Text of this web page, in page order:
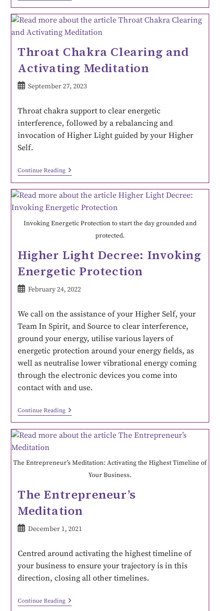
Throat Chakra Clearing and
Activating Meditation
September 27, 2023
Throat chakra support to clear energetic
interference, followed by a rebalancing and
invocation of Higher Light guided by your Higher
Self.
Continue Reading
Invoking Energetic Protection to start the day grounded and
protected.
Higher Light Decree: Invoking
Energetic Protection
February 24, 2022
We call on the assistance of your Higher Self, your
Team In Spirit, and Source to clear interference,
ground your energy, utilise various layers of
energetic protection around your energy fields, as
well as neutralise lower vibrational energy coming
through the electronic devices you come into
contact with and use.
Continue Reading
The Entrepreneur’s Meditation: Activating the Highest Timeline of
Your Business.
The Entrepreneur’s
Meditation
December 1, 2021
Centred around activating the highest timeline of
your business to ensure your trajectory is in this
direction, closing all other timelines.
Continue Reading